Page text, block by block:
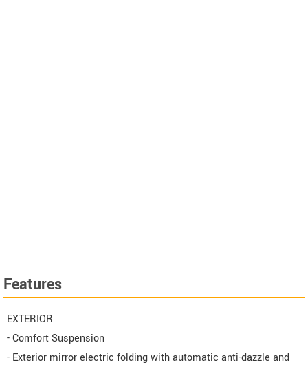
Features
EXTERIOR
- Comfort Suspension
- Exterior mirror electric folding with automatic anti-dazzle and